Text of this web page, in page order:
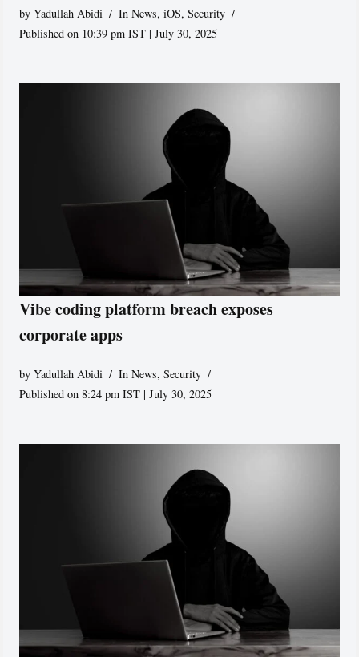
byYadullah Abidi In News,iOS,Security
Published on 10:39 pm IST | July 30, 2025
Vibe coding platform breach exposes
corporate apps
byYadullah Abidi In News,Security
Published on 8:24 pm IST | July 30, 2025